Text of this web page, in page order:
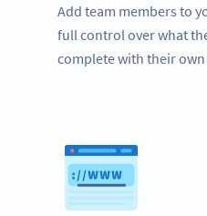
Add team members to
full control over what
complete with their